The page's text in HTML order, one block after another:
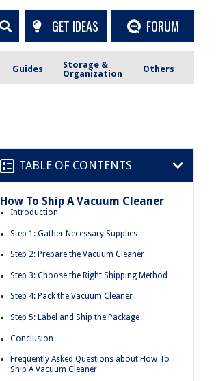
GET IDEAS FORUM
Guides
Storage &
Organization
Others
TABLE OF CONTENTS
How To Ship A Vacuum Cleaner
Introduction
Step 1: Gather Necessary Supplies
Step 2: Prepare the Vacuum Cleaner
Step 3: Choose the Right Shipping Method
Step 4: Pack the Vacuum Cleaner
Step 5: Label and Ship the Package
Conclusion
Frequently Asked Questions about How To
Ship A Vacuum Cleaner